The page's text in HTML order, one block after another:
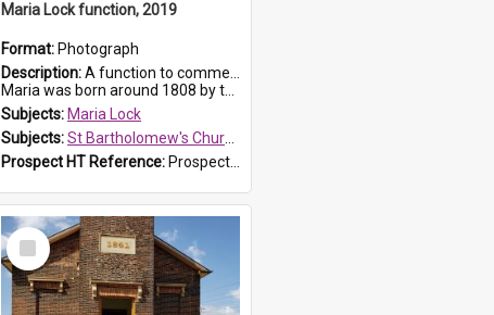
Maria Lock function, 2019
Format: Photograph
Description:A function to commemorate Maria Lock was held at St Bartholomew's Church on 22 September 2019, where a memorial plaque was unveiled.
Maria was born around 1808 by the Hawkesbury River in Richmon...
Subjects: Maria Lock
Subjects:St Bartholomew's Church of England, Prospect
Prospect HT Reference: ProspectDigital_174
Select
Item